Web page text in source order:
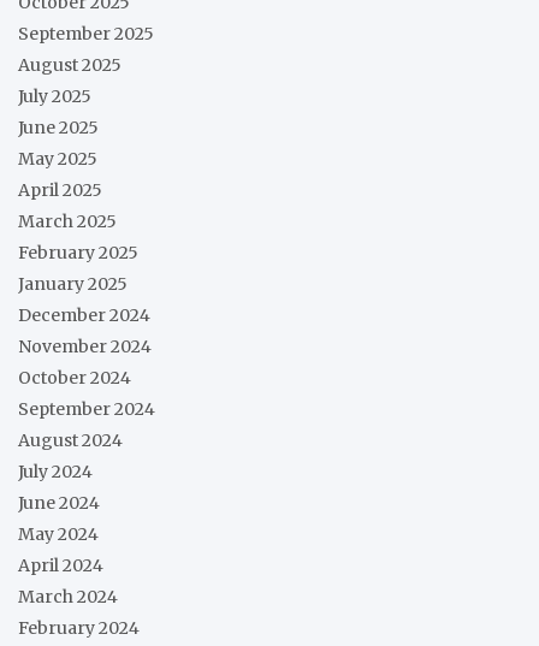
September 2025
August 2025
July 2025
June 2025
May 2025
April 2025
March 2025
February 2025
January 2025
December 2024
November 2024
October 2024
September 2024
August 2024
July 2024
June 2024
May 2024
April 2024
March 2024
February 2024